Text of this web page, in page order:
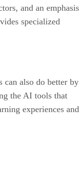
and an emphasis
specialized
can also do better by
the AI tools that
experiences and